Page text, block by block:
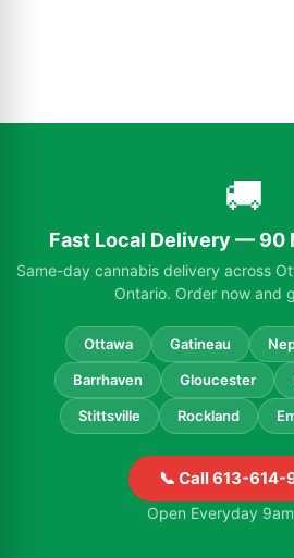
🚚
Fast Local Delivery — 90
Same-day cannabis delivery across
Ontario. Order now and
Ottawa Gatineau
Barrhaven Gloucester
Stittsville Rockland
📞 Call 613-614-
Open Everyday